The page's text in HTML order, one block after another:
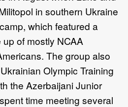
in southern Ukraine
which featured a
of mostly NCAA
The group also
Olympic Training
the Azerbaijani Junior
time meeting several